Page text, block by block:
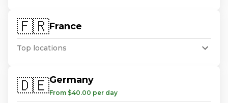
🇫🇷France
Top locations
🇩🇪Germany
From $40.00 per day